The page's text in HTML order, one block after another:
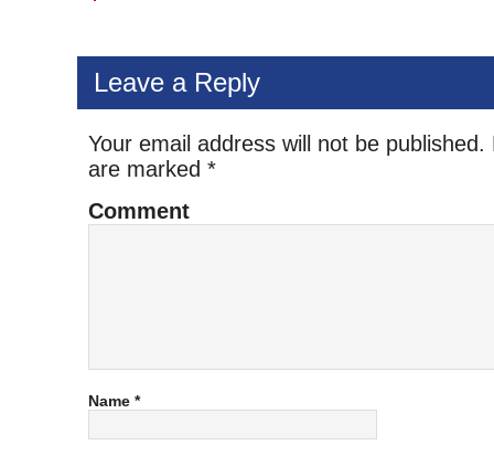
Leave a Reply
Your email address will not be published.
are marked *
Comment
Name *